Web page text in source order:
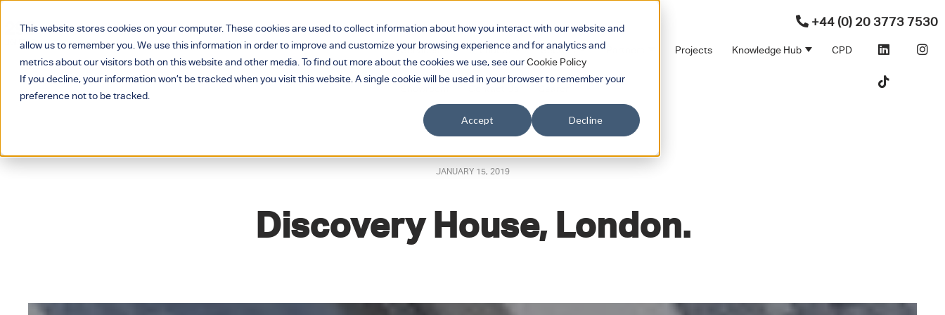
This website stores cookies on your computer. These cookies are used to collect information about how you interact with our website and
allow us to remember you. We use this information in order to improve and customize your browsing experience and for analytics and
metrics about our visitors both on this website and other media. To find out more about the cookies we use, see ourCookie Policy
If you decline, your information won’t be tracked when you visit this website. A single cookie will be used in your browser to remember your
preference not to be tracked.
Accept Decline
+44 (0) 20 3773 7530
Services Show submenu for Services
Products Show submenu for Products
Sectors Show submenu for Sectors
Show submenu for Partners
Projects Knowledge Hub Show submenu for
CPD
JANUARY 15, 2019
Discovery House, London.